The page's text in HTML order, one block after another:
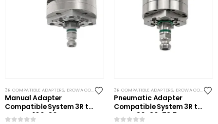
3R COMPATIBLE ADAPTERS, EROWA COMPATIBLE ADAPTERS ,EROWA ITS COMPATIBLE,RHS
Manual Adapter
Compatible System 3R to
Erowa Ø100x80mm
3R COMPATIBLE ADAPTERS, EROWA COMPATIBLE ADAPTERS
Pneumatic Adapter
Compatible System 3R to
Erowa 80x80x78.5mm